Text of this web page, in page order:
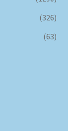
(326)
(63)